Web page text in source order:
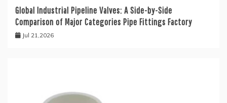
Global Industrial Pipeline Valves: A Side-by-Side
Comparison of Major Categories Pipe Fittings Factory
Jul 21,2026